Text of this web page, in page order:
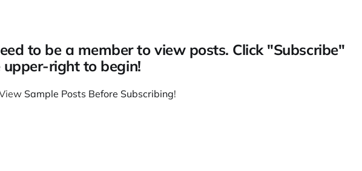
to be a member to view posts. Click "Subscribe"
upper-right to begin!
Sample Posts Before Subscribing!